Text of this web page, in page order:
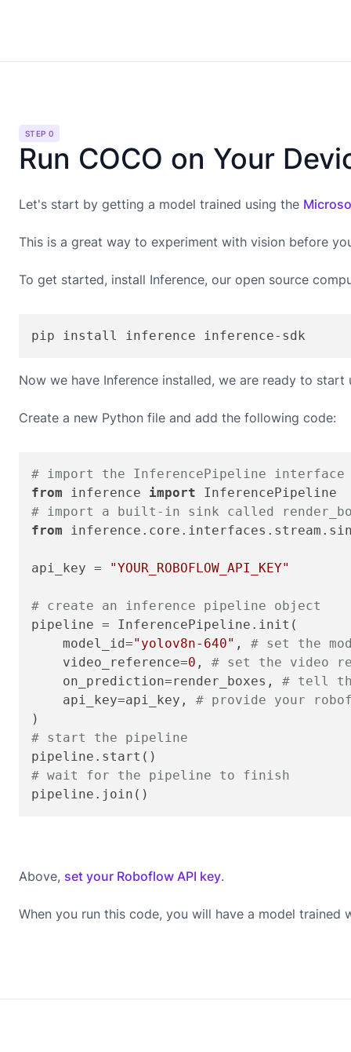
STEP 0
Run COCO on Your
Let's start by getting a model trained using the
This is a great way to experiment with vision before
To get started, install Inference, our open source
pip install inference inference-sdk
Now we have Inference installed, we are ready to
Create a new Python file and add the following code:
# import the InferencePipeline interface
from inference import
# import a built-in sink called
from
api_key = "YOUR_ROBOFLOW_API_KEY"
# create an inference pipeline object
pipeline = InferencePipeline.init(
    model_id=
"yolov8n-640" , # set the
    video_reference=
0 , # set the video
    on_prediction=render_boxes,
# tell
    api_key=api_key,
# provide your
# start the pipeline
# wait for the pipeline to finish
pipeline.join()
Above, set your Roboflow API key.
When you run this code, you will have a model trained